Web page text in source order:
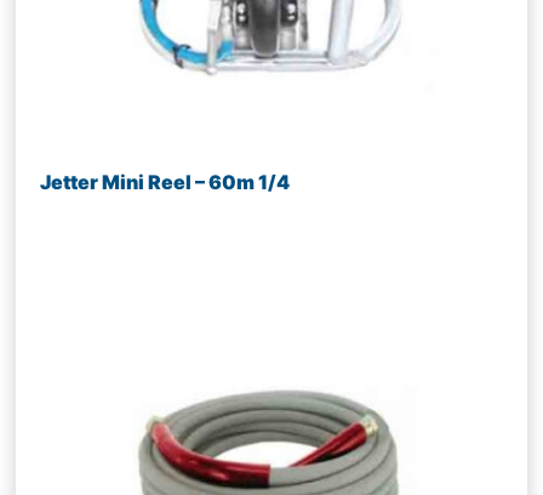
Jetter Mini Reel – 60m 1/4